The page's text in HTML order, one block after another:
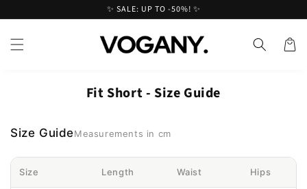
content
✨ SALE: UP TO -50%! ✨
Cart
Fit Short - Size Guide
Size GuideMeasurements in cm
Size Length Waist Hips